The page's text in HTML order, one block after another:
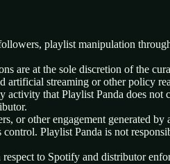
playlist manipulation
are at the sole discretion of the
artificial streaming or other policy
that Playlist Panda does not
or other engagement generated
Playlist Panda is not
to Spotify and distributor